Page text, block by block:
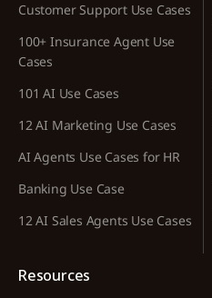
Customer Support Use Cases
100+ Insurance Agent Use
Cases
101 AI Use Cases
12 AI Marketing Use Cases
AI Agents Use Cases for HR
Banking Use Case
12 AI Sales Agents Use Cases
Resources